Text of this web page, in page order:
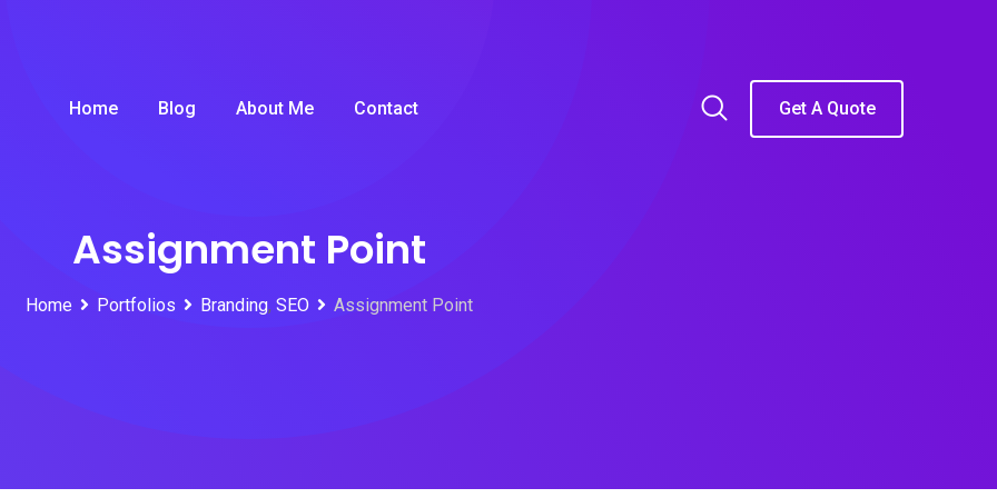
Home Blog About Me Contact Get A Quote
Assignment Point
Home Portfolios Branding, SEO Assignment Point